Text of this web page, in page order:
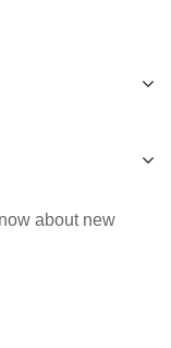
about new